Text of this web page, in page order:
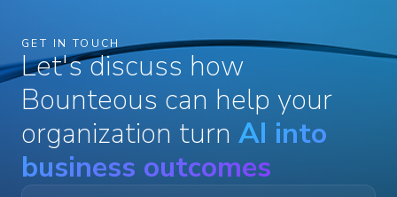
GET IN TOUCH
Let's discuss how
Bounteous can help your
organization turn AI into
business outcomes